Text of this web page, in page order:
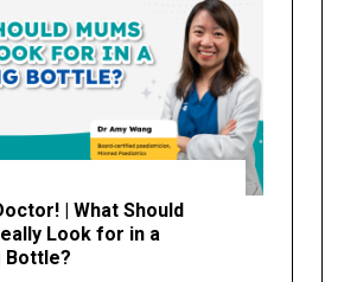
| What Should
Look for in a
Bottle?